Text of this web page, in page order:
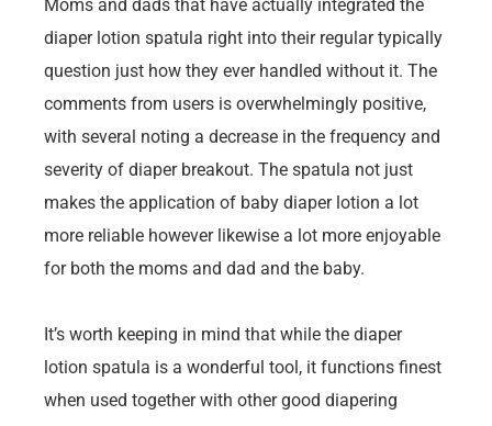
Moms and dads that have actually integrated the
diaper lotion spatula right into their regular typically
question just how they ever handled without it. The
comments from users is overwhelmingly positive,
with several noting a decrease in the frequency and
severity of diaper breakout. The spatula not just
makes the application of baby diaper lotion a lot
more reliable however likewise a lot more enjoyable
for both the moms and dad and the baby.
It’s worth keeping in mind that while the diaper
lotion spatula is a wonderful tool, it functions finest
when used together with other good diapering